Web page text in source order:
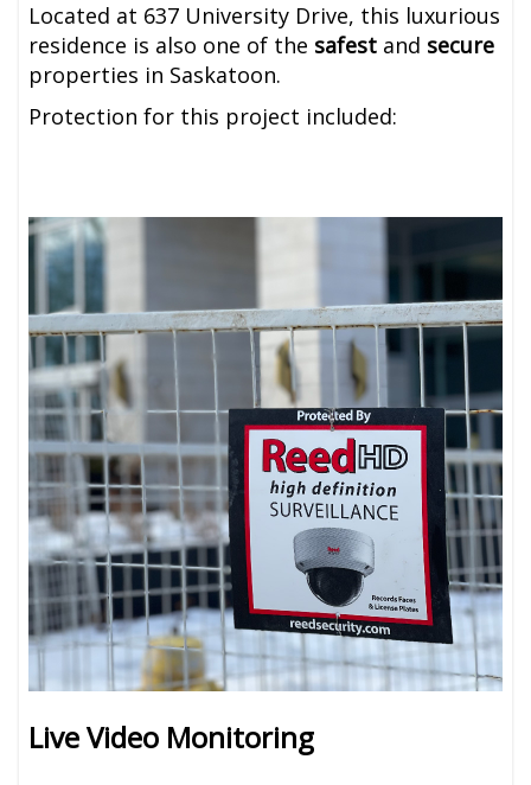
Located at 637 University Drive, this luxurious
residence is also one of the safest and secure
properties in Saskatoon.
Protection for this project included:
Live Video Monitoring